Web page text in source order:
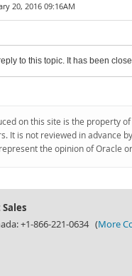
20, 2016 09:16AM
to this topic. It has been
on this site is the property
It is not reviewed in advance
the opinion of Oracle
+1-866-221-0634 (More